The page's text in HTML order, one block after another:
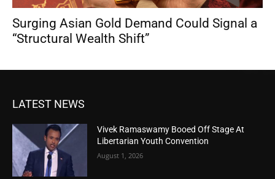
Surging Asian Gold Demand Could Signal a
“Structural Wealth Shift”
LATEST NEWS
Vivek Ramaswamy Booed Off Stage At
Libertarian Youth Convention
August 1, 2026